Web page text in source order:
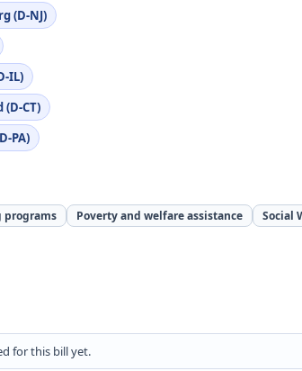
(D-NJ)
IL)
CT)
PA)
programs Poverty and welfare assistance Social
for this bill yet.